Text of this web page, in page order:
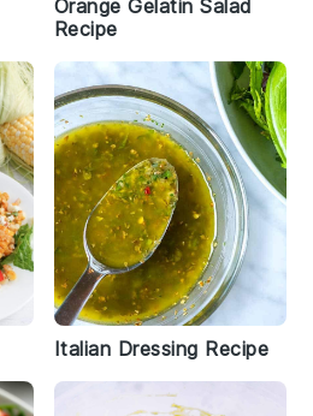
Orange Gelatin Salad
Recipe
Italian Dressing Recipe